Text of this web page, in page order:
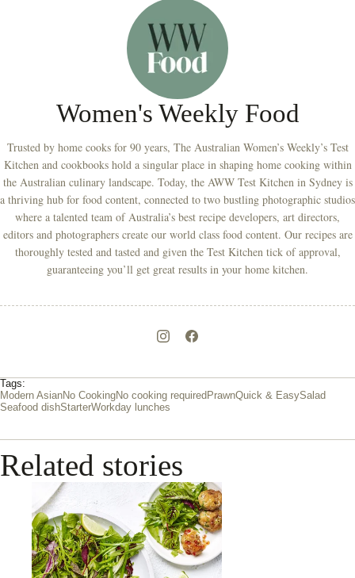
Women's Weekly Food
Trusted by home cooks for 90 years, The Australian Women’s Weekly’s Test
Kitchen and cookbooks hold a singular place in shaping home cooking within
the Australian culinary landscape. Today, the AWW Test Kitchen in Sydney is
a thriving hub for food content, connected to two bustling photographic studios
where a talented team of Australia’s best recipe developers, art directors,
editors and photographers create our world class food content. Our recipes are
thoroughly tested and tasted and given the Test Kitchen tick of approval,
guaranteeing you’ll get great results in your home kitchen.
Tags:
Modern AsianNo CookingNo cooking required PrawnQuick & EasySalad
Seafood dishStarterWorkday lunches
Related stories